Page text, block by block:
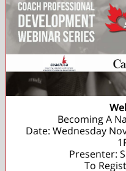
Becoming A
Date: Wednesday
Presenter:
To